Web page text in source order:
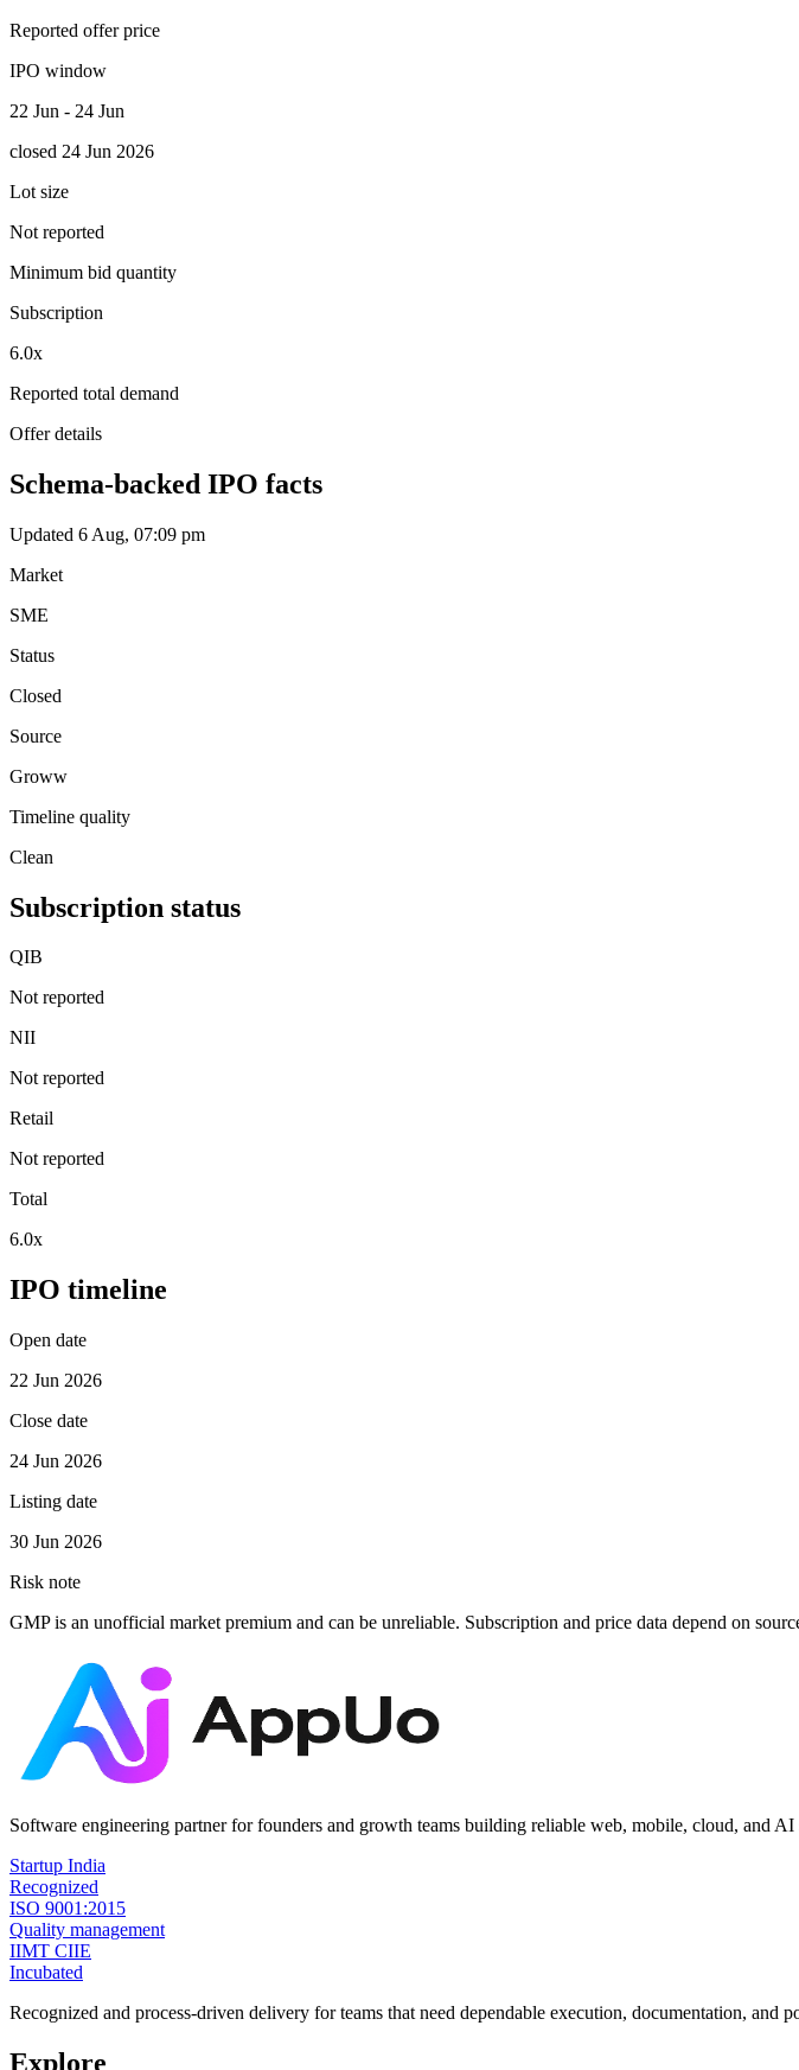
Reported offer price
IPO window
22 Jun - 24 Jun
closed 24 Jun 2026
Lot size
Not reported
Minimum bid quantity
Subscription
6.0x
Reported total demand
Offer details
Schema-backed IPO facts
Updated 6 Aug, 07:09 pm
Market
SME
Status
Closed
Source
Groww
Timeline quality
Clean
Subscription status
QIB
Not reported
NII
Not reported
Retail
Not reported
Total
6.0x
IPO timeline
Open date
22 Jun 2026
Close date
24 Jun 2026
Listing date
30 Jun 2026
Risk note
GMP is an unofficial market premium and can be unreliable. Subscription and price data depend on
Software engineering partner for founders and growth teams building reliable web, mobile, cloud, and AI
Startup India
Recognized
ISO 9001:2015
Quality management
IIMT CIIE
Incubated
Recognized and process-driven delivery for teams that need dependable execution, documentation, and
Explore